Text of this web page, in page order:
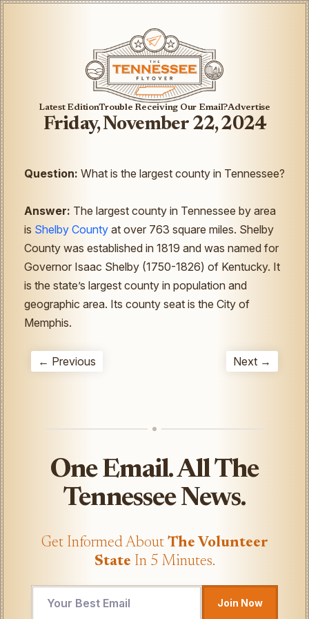
Latest EditionTrouble Receiving Our Email?Advertise
Friday, November 22, 2024
Question: What is the largest county in Tennessee?
Answer: The largest county in Tennessee by area
is Shelby County at over 763 square miles. Shelby
County was established in 1819 and was named for
Governor Isaac Shelby (1750-1826) of Kentucky. It
is the state’s largest county in population and
geographic area. Its county seat is the City of
Memphis.
← Previous Next →
One Email. All The
Tennessee News.
Get Informed About The Volunteer
State In 5 Minutes.
UTM
Join Now